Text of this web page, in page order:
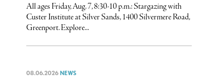
All ages Friday, Aug. 7, 8:30-10 p.m.: Stargazing with
Custer Institute at Silver Sands, 1400 Silvermere Road,
Greenport. Explore...
08.06.2026 NEWS